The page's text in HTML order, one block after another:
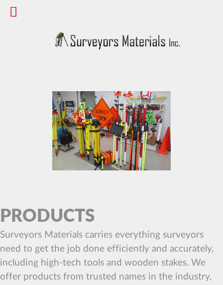
PRODUCTS
Surveyors Materials carries everything surveyors
need to get the job done efficiently and accurately,
including high-tech tools and wooden stakes. We
offer products from trusted names in the industry,